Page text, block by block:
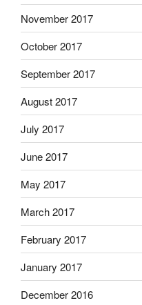
November 2017
October 2017
September 2017
August 2017
July 2017
June 2017
May 2017
March 2017
February 2017
January 2017
December 2016